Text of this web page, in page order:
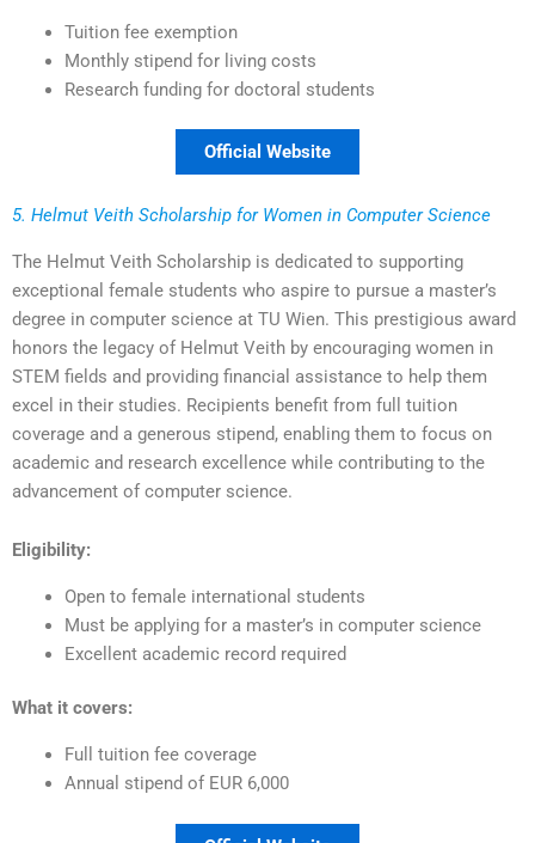
Tuition fee exemption
Monthly stipend for living costs
Research funding for doctoral students
Official Website
5. Helmut Veith Scholarship for Women in Computer Science
The Helmut Veith Scholarship is dedicated to supporting
exceptional female students who aspire to pursue a master’s
degree in computer science at TU Wien. This prestigious award
honors the legacy of Helmut Veith by encouraging women in
STEM fields and providing financial assistance to help them
excel in their studies. Recipients benefit from full tuition
coverage and a generous stipend, enabling them to focus on
academic and research excellence while contributing to the
advancement of computer science.
Eligibility:
Open to female international students
Must be applying for a master’s in computer science
Excellent academic record required
What it covers:
Full tuition fee coverage
Annual stipend of EUR 6,000